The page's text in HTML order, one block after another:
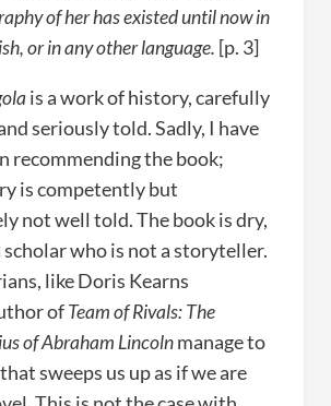
of her has existed until now in
or in any other language. [p. 3]
is a work of history, carefully
seriously told. Sadly, I have
recommending the book;
is competently but
not well told. The book is dry,
who is not a storyteller.
like Doris Kearns
ofTeam of Rivals: The
of Abraham Lincolnmanage to
sweeps us up as if we are